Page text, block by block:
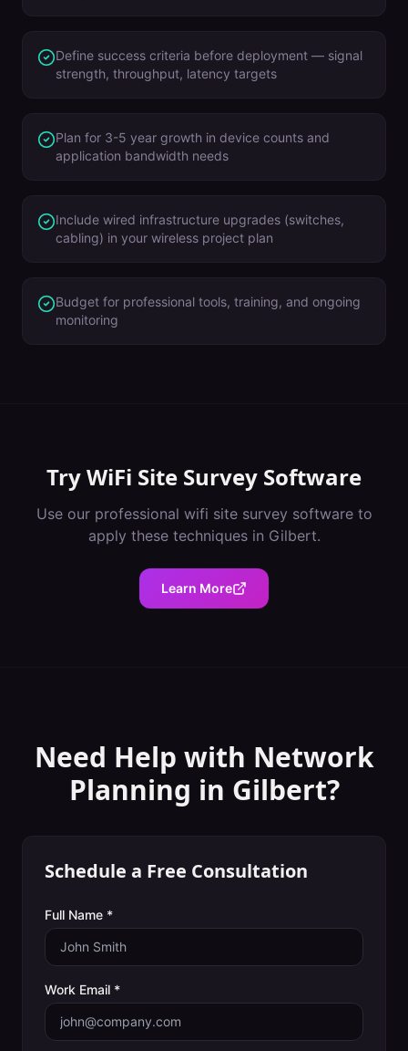
Define success criteria before deployment — signal
strength, throughput, latency targets
Plan for 3-5 year growth in device counts and
application bandwidth needs
Include wired infrastructure upgrades (switches,
cabling) in your wireless project plan
Budget for professional tools, training, and ongoing
monitoring
TryWiFi Site Survey Software
Use our professional wifi site survey softwareto
apply these techniques in Gilbert.
Learn More
Need Help with Network
Planning in Gilbert?
Schedule a Free Consultation
Full Name *
Work Email *